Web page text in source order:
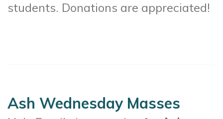
students. Donations are appreciated!
Ash Wednesday Masses